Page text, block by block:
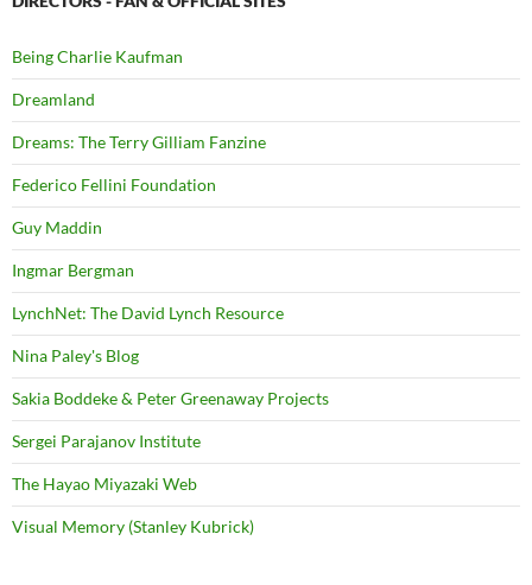
Being Charlie Kaufman
Dreamland
Dreams: The Terry Gilliam Fanzine
Federico Fellini Foundation
Guy Maddin
Ingmar Bergman
LynchNet: The David Lynch Resource
Nina Paley's Blog
Sakia Boddeke & Peter Greenaway Projects
Sergei Parajanov Institute
The Hayao Miyazaki Web
Visual Memory (Stanley Kubrick)